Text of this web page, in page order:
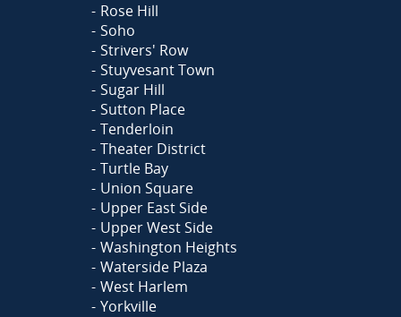
Rose Hill
Soho
Strivers' Row
Stuyvesant Town
Sugar Hill
Sutton Place
Tenderloin
Theater District
Turtle Bay
Union Square
Upper East Side
Upper West Side
Washington Heights
Waterside Plaza
West Harlem
Yorkville